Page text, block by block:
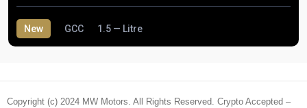
New GCC 1.5 — Litre
Copyright (c) 2024 MW Motors. All Rights Reserved. Crypto Accepted –